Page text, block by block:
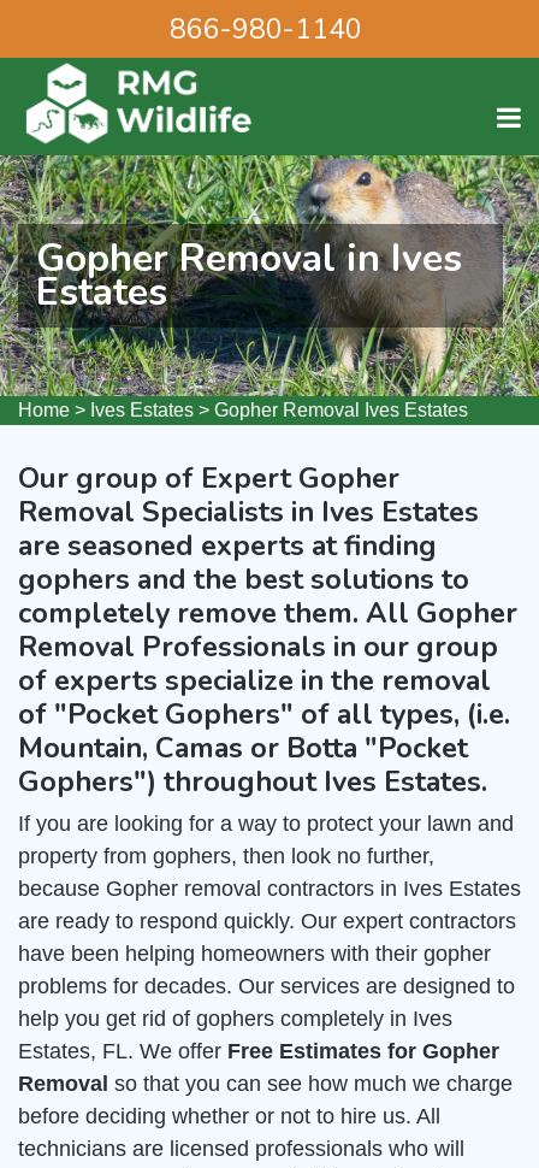
866-980-1140
Gopher Removal in Ives
Estates
Home > Ives Estates > Gopher Removal Ives Estates
Our group of Expert Gopher
Removal Specialists in Ives Estates
are seasoned experts at finding
gophers and the best solutions to
completely remove them. All Gopher
Removal Professionals in our group
of experts specialize in the removal
of "Pocket Gophers" of all types, (i.e.
Mountain, Camas or Botta "Pocket
Gophers") throughout Ives Estates.
If you are looking for a way to protect your lawn and
property from gophers, then look no further,
because Gopher removal contractors in Ives Estates
are ready to respond quickly. Our expert contractors
have been helping homeowners with their gopher
problems for decades. Our services are designed to
help you get rid of gophers completely in Ives
Estates, FL. We offer Free Estimates for Gopher
Removal so that you can see how much we charge
before deciding whether or not to hire us. All
technicians are licensed professionals who will